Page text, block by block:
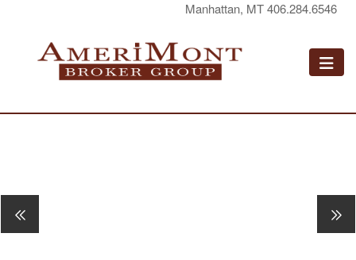
Manhattan, MT 406.284.6546